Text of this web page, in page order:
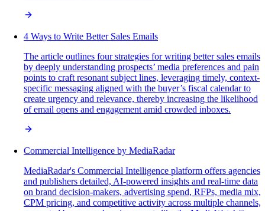
4 Ways to Write Better Sales Emails
The article outlines four strategies for writing better sales emails
by deeply understanding prospects’ media preferences and pain
points to craft resonant subject lines, leveraging timely, context-
specific messaging aligned with the buyer’s fiscal calendar to
create urgency and relevance, thereby increasing the likelihood
of email opens and engagement amid crowded inboxes.
Commercial Intelligence by MediaRadar
MediaRadar's Commercial Intelligence platform offers agencies
and publishers detailed, AI-powered insights and real-time data
on brand decision-makers, advertising spend, RFPs, media mix,
CPM pricing, and competitive activity across multiple channels,